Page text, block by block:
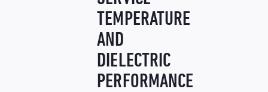
TEMPERATURE
AND
DIELECTRIC
PERFORMANCE